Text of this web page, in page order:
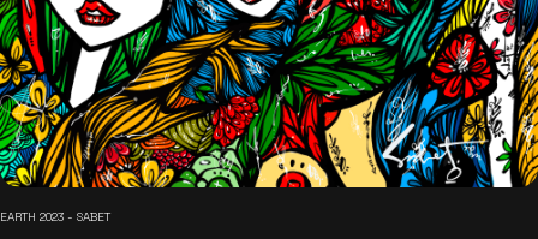
EARTH 2023 - SABET